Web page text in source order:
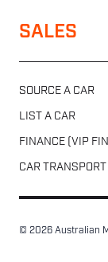
SALES
SOURCE A CAR
LIST A CAR
FINANCE (VIP
CAR
© 2026 Australian